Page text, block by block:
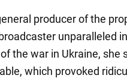
producer of the
unparalleled
the war in Ukraine, she
which provoked